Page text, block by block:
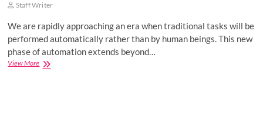
Staff Writer
We are rapidly approaching an era when traditional tasks will be
performed automatically rather than by human beings. This new
phase of automation extends beyond…
View MoreHow